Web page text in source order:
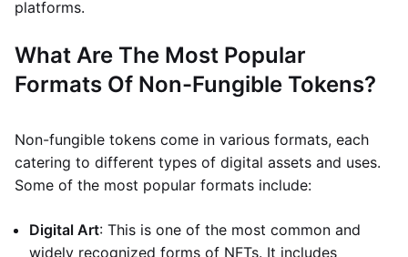
platforms.
What Are The Most Popular
Formats Of Non-Fungible Tokens?
Non-fungible tokens come in various formats, each
catering to different types of digital assets and uses.
Some of the most popular formats include:
Digital Art: This is one of the most common and
widely recognized forms of NFTs. It includes